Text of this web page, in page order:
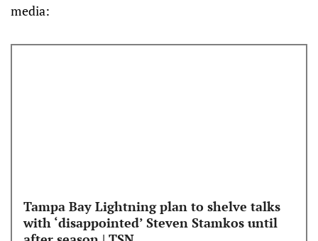
media:
Tampa Bay Lightning plan to shelve talks
with ‘disappointed’ Steven Stamkos until